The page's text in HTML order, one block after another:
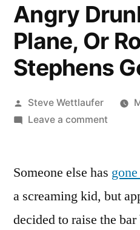
Angry
Plane, Or
Stephens
Posted
by
Steve Wettlaufer
Leave a commenton
On
Plane,
Or
Someone else has
a screaming kid, but
decided to raise the